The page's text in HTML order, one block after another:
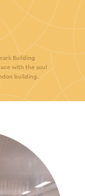
Building
with the soul
building.